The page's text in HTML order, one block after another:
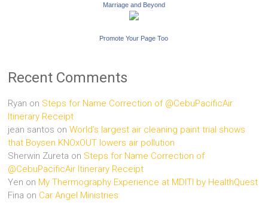
Marriage and Beyond
Promote Your Page Too
Recent Comments
Ryan on Steps for Name Correction of @CebuPacificAir
Itinerary Receipt
jean santos onWorld’s largest air cleaning paint trial shows
that Boysen KNOxOUT lowers air pollution
Sherwin Zureta on Steps for Name Correction of
@CebuPacificAir Itinerary Receipt
Yen on My Thermography Experience at MDITI by HealthQuest
Fina on Car Angel Ministries